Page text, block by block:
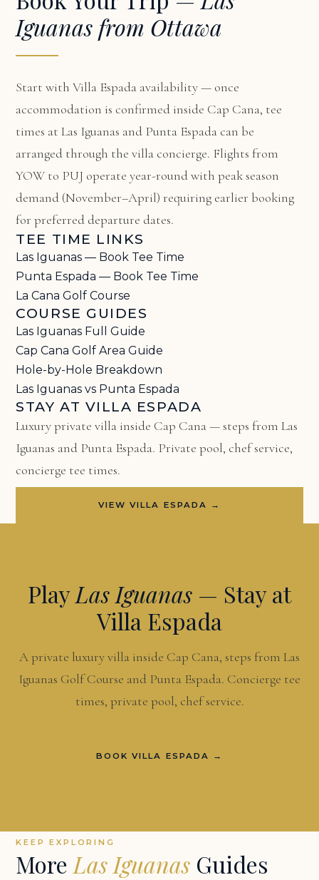
Iguanas from Ottawa
Start withVilla Espada availability— once
accommodation is confirmed inside Cap Cana, tee
times at Las Iguanas and Punta Espada can be
arranged through the villa concierge. Flights from
YOW to PUJ operate year-round with peak season
demand (November–April) requiring earlier booking
for preferred departure dates.
TEE TIME LINKS
Las Iguanas — Book Tee Time
Punta Espada — Book Tee Time
La Cana Golf Course
COURSE GUIDES
Las Iguanas Full Guide
Cap Cana Golf Area Guide
Hole-by-Hole Breakdown
Las Iguanas vs Punta Espada
STAY AT VILLA ESPADA
Luxury private villa inside Cap Cana — steps from Las
Iguanas and Punta Espada. Private pool, chef service,
concierge tee times.
VIEW VILLA ESPADA →
PlayLas Iguanas — Stay at
Villa Espada
A private luxury villa inside Cap Cana, steps from Las
Iguanas Golf Course and Punta Espada. Concierge tee
times, private pool, chef service.
BOOK VILLA ESPADA →
KEEP EXPLORING
More Las Iguanas Guides